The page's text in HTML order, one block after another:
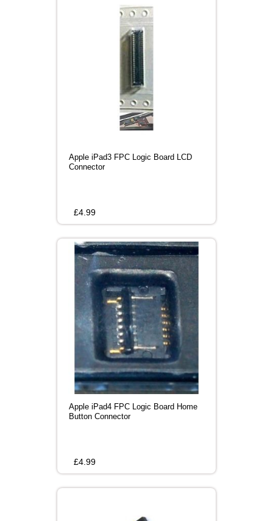
Apple iPad3 FPC Logic Board LCD
Connector
£4.99
Apple iPad4 FPC Logic Board Home
Button Connector
£4.99